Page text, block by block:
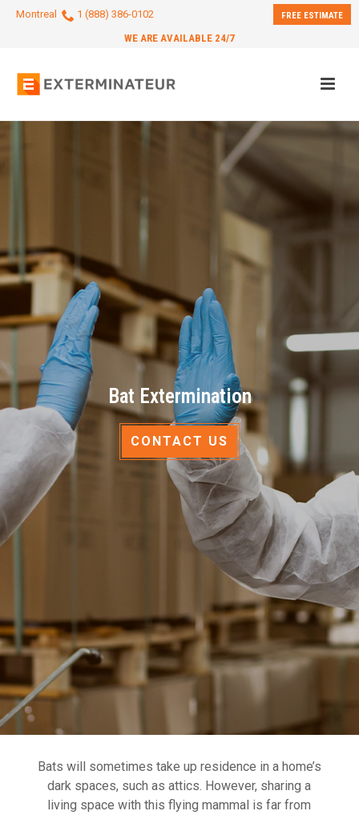
FREE ESTIMATE
Montreal
1 (888) 386-0102
WE ARE AVAILABLE 24/7
Bat Extermination
CONTACT US
Bats will sometimes take up residence in a home’s
dark spaces, such as attics. However, sharing a
living space with this flying mammal is far from